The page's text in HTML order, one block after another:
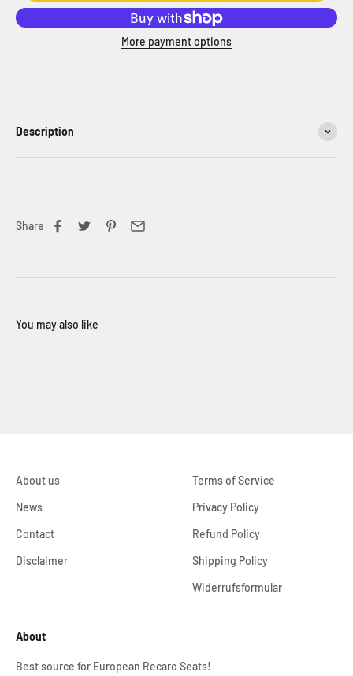
More payment options
Description
Share
About us
News
Contact
Disclaimer
Terms of Service
Privacy Policy
Refund Policy
Shipping Policy
Widerrufsformular
About
Best source for European Recaro Seats!